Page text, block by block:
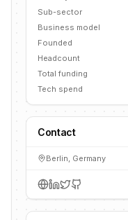
Sub-sector
Business model
Founded
Headcount
Total funding
Tech spend
Contact
Berlin, Germany